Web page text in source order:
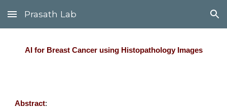
Skip to main content Skip to navigation
Prasath Lab
AI for Breast Cancer using Histopathology Images
Abstract: